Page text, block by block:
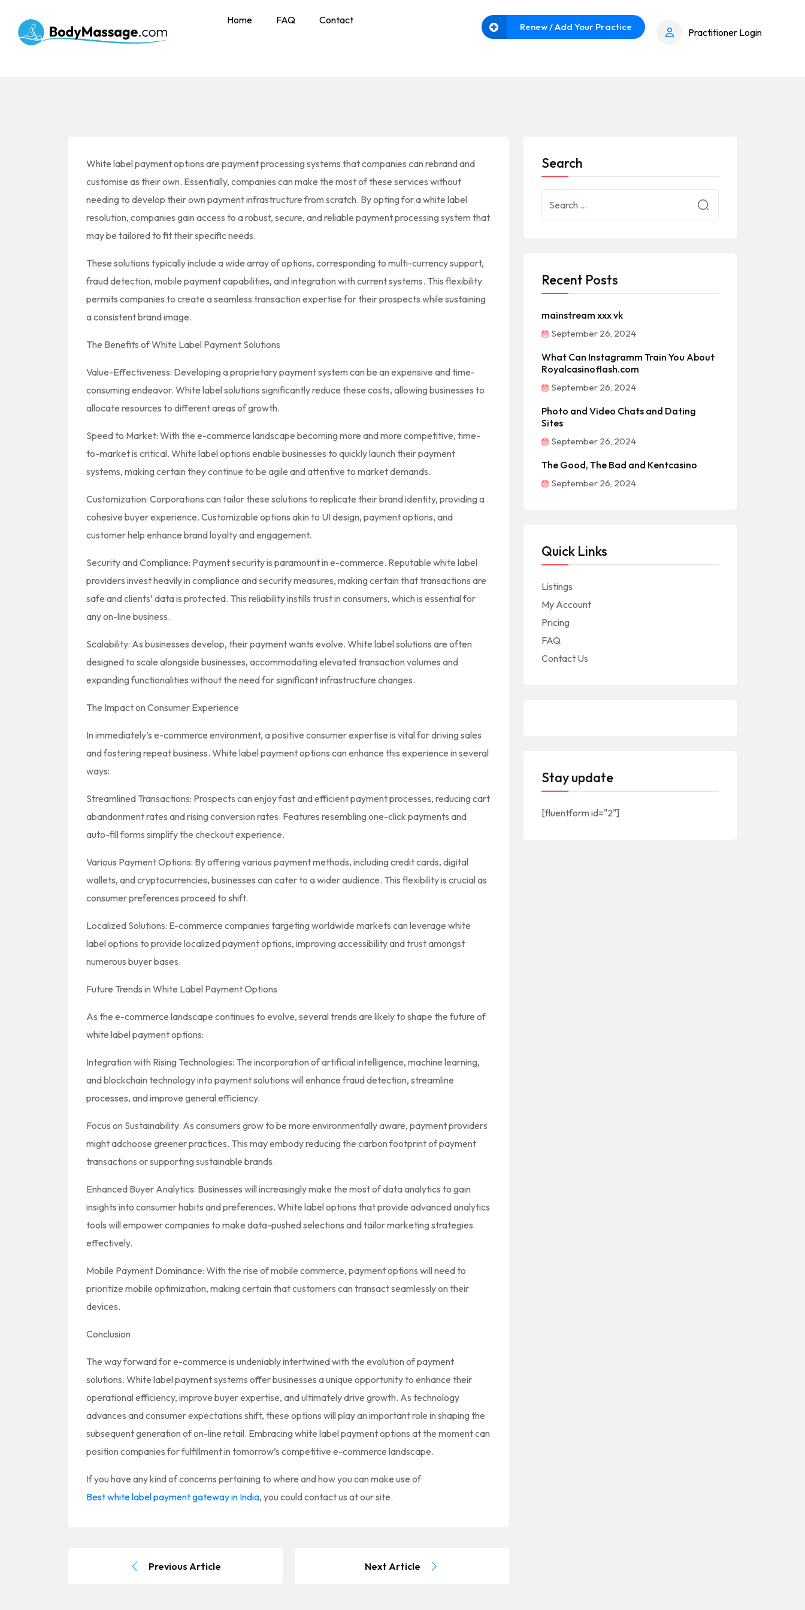
Home FAQ Contact
Renew / Add Your Practice Practitioner Login
White label payment options are payment processing systems that companies can rebrand and
customise as their own. Essentially, companies can make the most of these services without
needing to develop their own payment infrastructure from scratch. By opting for a white label
resolution, companies gain access to a robust, secure, and reliable payment processing system that
may be tailored to fit their specific needs.
These solutions typically include a wide array of options, corresponding to multi-currency support,
fraud detection, mobile payment capabilities, and integration with current systems. This flexibility
permits companies to create a seamless transaction expertise for their prospects while sustaining
a consistent brand image.
The Benefits of White Label Payment Solutions
Value-Effectiveness: Developing a proprietary payment system can be an expensive and time-
consuming endeavor. White label solutions significantly reduce these costs, allowing businesses to
allocate resources to different areas of growth.
Speed to Market: With the e-commerce landscape becoming more and more competitive, time-
to-market is critical. White label options enable businesses to quickly launch their payment
systems, making certain they continue to be agile and attentive to market demands.
Customization: Corporations can tailor these solutions to replicate their brand identity, providing a
cohesive buyer experience. Customizable options akin to UI design, payment options, and
customer help enhance brand loyalty and engagement.
Security and Compliance: Payment security is paramount in e-commerce. Reputable white label
providers invest heavily in compliance and security measures, making certain that transactions are
safe and clients’ data is protected. This reliability instills trust in consumers, which is essential for
any on-line business.
Scalability: As businesses develop, their payment wants evolve. White label solutions are often
designed to scale alongside businesses, accommodating elevated transaction volumes and
expanding functionalities without the need for significant infrastructure changes.
The Impact on Consumer Experience
In immediately’s e-commerce environment, a positive consumer expertise is vital for driving sales
and fostering repeat business. White label payment options can enhance this experience in several
ways:
Streamlined Transactions: Prospects can enjoy fast and efficient payment processes, reducing cart
abandonment rates and rising conversion rates. Features resembling one-click payments and
auto-fill forms simplify the checkout experience.
Various Payment Options: By offering various payment methods, including credit cards, digital
wallets, and cryptocurrencies, businesses can cater to a wider audience. This flexibility is crucial as
consumer preferences proceed to shift.
Localized Solutions: E-commerce companies targeting worldwide markets can leverage white
label options to provide localized payment options, improving accessibility and trust amongst
numerous buyer bases.
Future Trends in White Label Payment Options
As the e-commerce landscape continues to evolve, several trends are likely to shape the future of
white label payment options:
Integration with Rising Technologies: The incorporation of artificial intelligence, machine learning,
and blockchain technology into payment solutions will enhance fraud detection, streamline
processes, and improve general efficiency.
Focus on Sustainability: As consumers grow to be more environmentally aware, payment providers
might adchoose greener practices. This may embody reducing the carbon footprint of payment
transactions or supporting sustainable brands.
Enhanced Buyer Analytics: Businesses will increasingly make the most of data analytics to gain
insights into consumer habits and preferences. White label options that provide advanced analytics
tools will empower companies to make data-pushed selections and tailor marketing strategies
effectively.
Mobile Payment Dominance: With the rise of mobile commerce, payment options will need to
prioritize mobile optimization, making certain that customers can transact seamlessly on their
devices.
Conclusion
The way forward for e-commerce is undeniably intertwined with the evolution of payment
solutions. White label payment systems offer businesses a unique opportunity to enhance their
operational efficiency, improve buyer expertise, and ultimately drive growth. As technology
advances and consumer expectations shift, these options will play an important role in shaping the
subsequent generation of on-line retail. Embracing white label payment options at the moment can
position companies for fulfillment in tomorrow’s competitive e-commerce landscape.
If you have any kind of concerns pertaining to where and how you can make use of
Best white label payment gateway in India, you could contact us at our site.
Previous Article Next Article
Search
Recent Posts
mainstream xxx vk
September 26, 2024
What Can Instagramm Train You About
Royalcasinoflash.com
September 26, 2024
Photo and Video Chats and Dating
Sites
September 26, 2024
The Good, The Bad and Kentcasino
September 26, 2024
Quick Links
Listings
My Account
Pricing
FAQ
Contact Us
Stay update
[fluentform id="2"]